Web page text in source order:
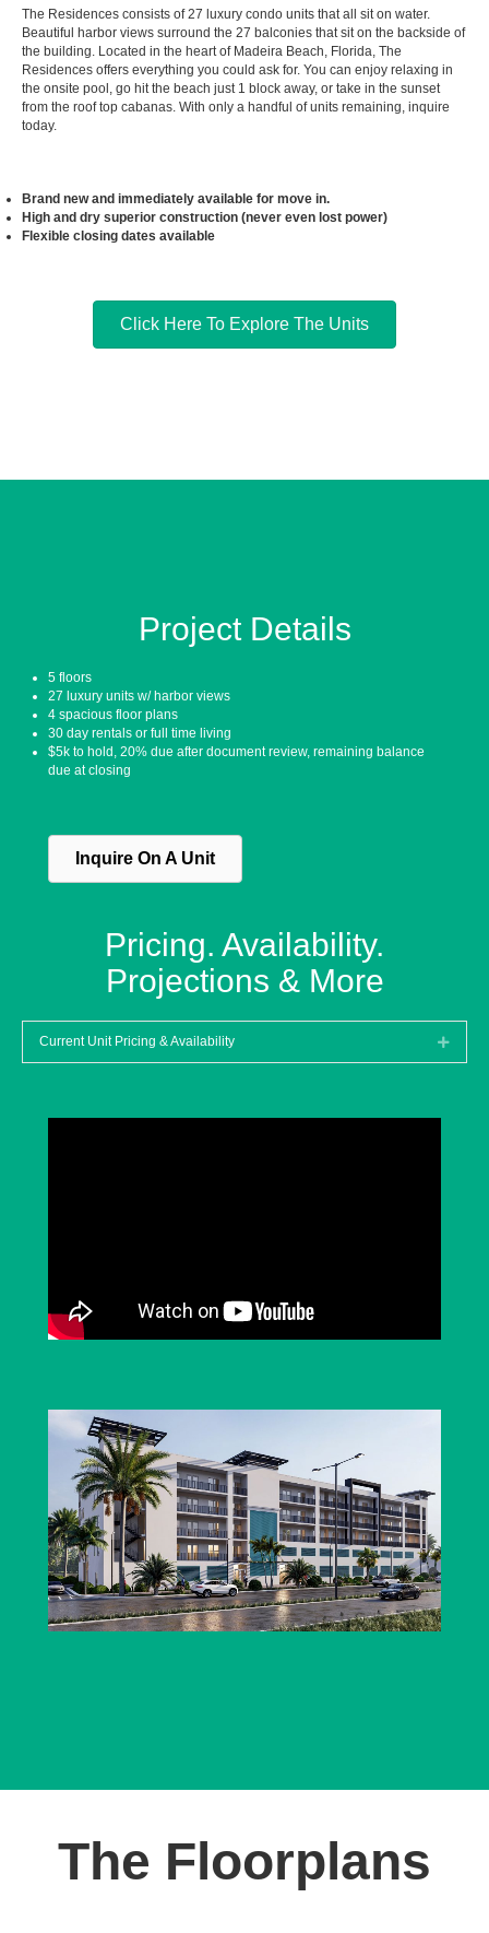
The Residences consists of 27 luxury condo units that all sit on water.
Beautiful harbor views surround the 27 balconies that sit on the backside of
the building. Located in the heart of Madeira Beach, Florida, The
Residences offers everything you could ask for. You can enjoy relaxing in
the onsite pool, go hit the beach just 1 block away, or take in the sunset
from the roof top cabanas. With only a handful of units remaining, inquire
today.
Brand new and immediately available for move in.
High and dry superior construction (never even lost power)
Flexible closing dates available
Click Here To Explore The Units
Project Details
5 floors
27 luxury units w/ harbor views
4 spacious floor plans
30 day rentals or full time living
$5k to hold, 20% due after document review, remaining balance
due at closing
Inquire On A Unit
Pricing. Availability.
Projections & More
Current Unit Pricing & Availability
The Floorplans